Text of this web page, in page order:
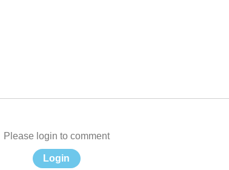
Please login to comment
Login